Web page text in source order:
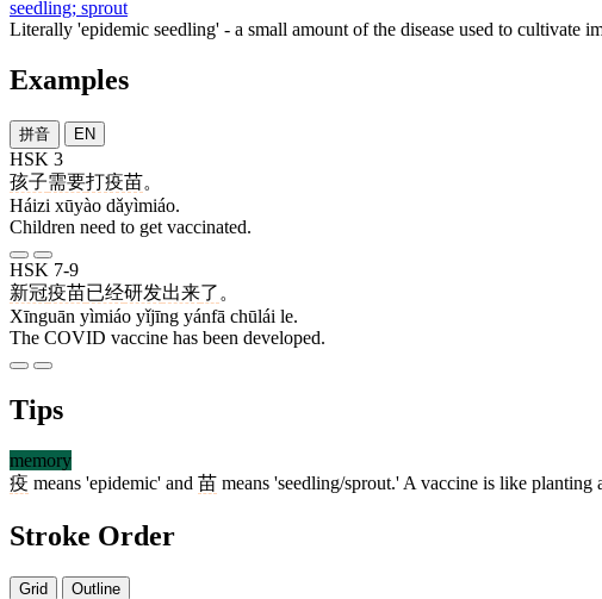
seedling; sprout
Literally 'epidemic seedling' - a small amount of the disease used to cultivate
Examples
拼音 EN
HSK 3
孩子需要打疫苗。
Háizi xūyào dǎyìmiáo.
Children need to get vaccinated.
HSK 7-9
新冠疫苗已经研发出来了 。
Xīnguān yìmiáo yǐjīng yánfā chūlái le.
The COVID vaccine has been developed.
Tips
memory
疫 means 'epidemic' and 苗 means 'seedling/sprout.' A vaccine is like
Stroke Order
Grid Outline